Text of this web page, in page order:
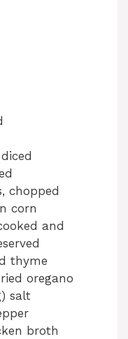
chopped
corn
and
thyme
oregano
salt
broth